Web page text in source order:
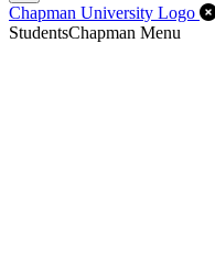
Chapman University Logo
StudentsChapman Menu